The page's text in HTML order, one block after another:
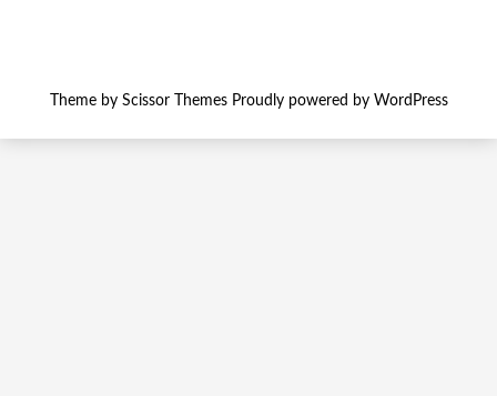
Theme by Scissor ThemesProudly powered by WordPress